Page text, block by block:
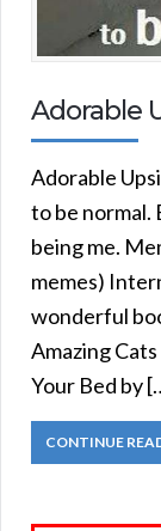
Adorable
Adorable
to be normal.
being me.
memes)
wonderful
Amazing
Your Bed by
CONTINUE